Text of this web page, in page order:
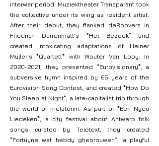
interwar period. Muziektheater Transparant took
the collective under its wing as resident artist.
After their debut, they flanked deRoovers in
Friedrich Dürrenmatt's *Het Bezoek* and
created intoxicating adaptations of Heiner
Müller's *Quartett* with Wouter Van Looy. In
2020-2021, they presented *Eurovisionary*, a
subversive hymn inspired by 65 years of the
Eurovision Song Contest, and created *How Do
You Sleep at Night*, a late-capitalist trip through
the world of melatonin. As part of *Een Nyeu
Liedeken*, a city festival about Antwerp folk
songs curated by Teletext, they created
*Fortuyne wat hebdy ghebrouwen*: a playful